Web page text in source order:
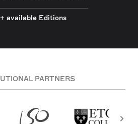
available Editions
PARTNERS